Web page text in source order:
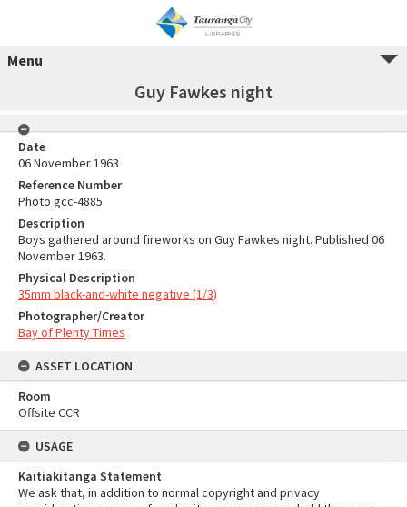
Menu
Guy Fawkes night
Date
06 November 1963
Reference Number
Photo gcc-4885
Description
Boys gathered around fireworks on Guy Fawkes night. Published 06
November 1963.
Physical Description
35mm black-and-white negative (1/3)
Photographer/Creator
Bay of Plenty Times
ASSET LOCATION
Room
Offsite CCR
USAGE
Kaitiakitanga Statement
We ask that, in addition to normal copyright and privacy